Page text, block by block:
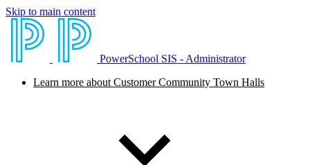
Skip to main content
PowerSchool SIS - Administrator
Learn more about Customer Community Town Halls